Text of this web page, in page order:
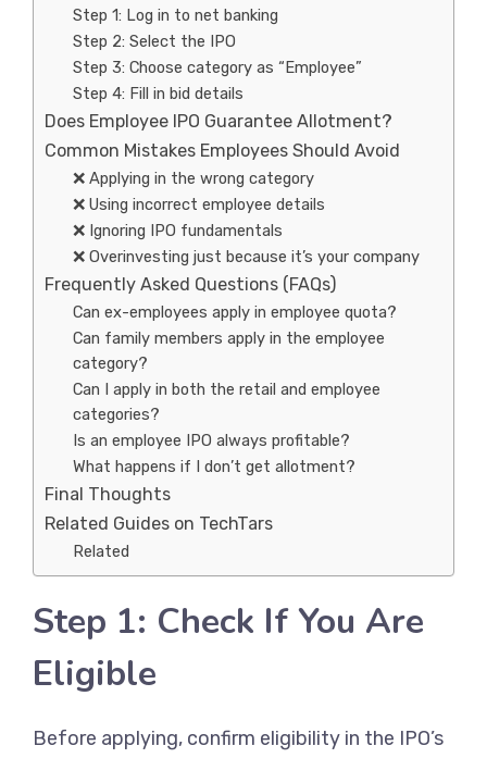
Step 1: Log in to net banking
Step 2: Select the IPO
Step 3: Choose category as “Employee”
Step 4: Fill in bid details
Does Employee IPO Guarantee Allotment?
Common Mistakes Employees Should Avoid
❌ Applying in the wrong category
❌ Using incorrect employee details
❌ Ignoring IPO fundamentals
❌ Overinvesting just because it’s your company
Frequently Asked Questions (FAQs)
Can ex-employees apply in employee quota?
Can family members apply in the employee
category?
Can I apply in both the retail and employee
categories?
Is an employee IPO always profitable?
What happens if I don’t get allotment?
Final Thoughts
Related Guides on TechTars
Related
Step 1: Check If You Are
Eligible
Before applying, confirm eligibility in the IPO’s